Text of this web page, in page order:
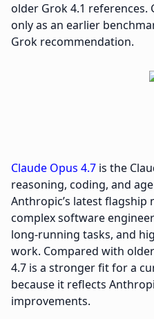
older Grok 4.1 references.
only as an earlier
Grok recommendation.
Claude Opus 4.7 is the
reasoning, coding, and
Anthropic’s latest
complex software
long-running tasks, and
work. Compared with
4.7 is a stronger fit for a
because it reflects
improvements.